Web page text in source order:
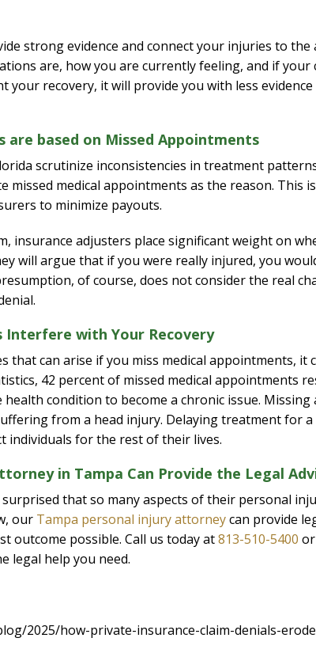
strong evidence and connect your injuries to the
are, how you are currently feeling, and if
your recovery, it will provide you with less
are based on Missed Appointments
scrutinize inconsistencies in treatment
missed medical appointments as the reason. This
to minimize payouts.
insurance adjusters place significant weight on
will argue that if you were really injured, you
of course, does not consider the real
Interfere with Your Recovery
that can arise if you miss medical appointments, it
42 percent of missed medical appointments
health condition to become a chronic issue.
from a head injury. Delaying treatment for
individuals for the rest of their lives.
in Tampa Can Provide the Legal
that so many aspects of their personal
our Tampa personal injury attorneycan provide
outcome possible. Call us today at813-510-5400
legal help you need.
2025/how-private-insurance-claim-denials-